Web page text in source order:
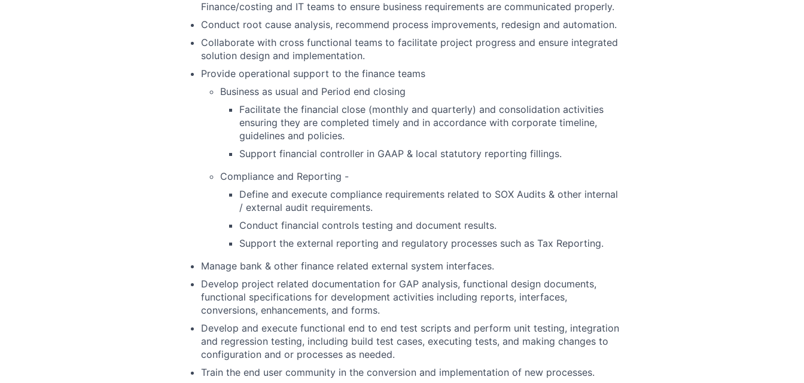
Finance/costing and IT teams to ensure business requirements are communicated properly.
Conduct root cause analysis, recommend process improvements, redesign and automation.
Collaborate with cross functional teams to facilitate project progress and ensure integrated
solution design and implementation.
Provide operational support to the finance teams
Business as usual and Period end closing
Facilitate the financial close (monthly and quarterly) and consolidation activities
ensuring they are completed timely and in accordance with corporate timeline,
guidelines and policies.
Support financial controller in GAAP & local statutory reporting fillings.
Compliance and Reporting -
Define and execute compliance requirements related to SOX Audits & other internal
/ external audit requirements.
Conduct financial controls testing and document results.
Support the external reporting and regulatory processes such as Tax Reporting.
Manage bank & other finance related external system interfaces.
Develop project related documentation for GAP analysis, functional design documents,
functional specifications for development activities including reports, interfaces,
conversions, enhancements, and forms.
Develop and execute functional end to end test scripts and perform unit testing, integration
and regression testing, including build test cases, executing tests, and making changes to
configuration and or processes as needed.
Train the end user community in the conversion and implementation of new processes.